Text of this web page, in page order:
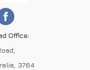
Office:
3764